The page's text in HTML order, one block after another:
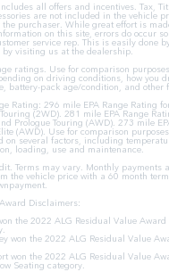
all offers and incentives. Tax,
are not included in the vehicle
purchaser. While great effort is
on this site, errors do occur
service rep. This is easily done
by visiting us at the dealership.
ratings. Use for comparison
on driving conditions, how you
battery-pack age/condition, and other
Rating: 296 mile EPA Range Rating
(2WD). 281 mile EPA Range
Prologue Touring (AWD). 273 mile
(AWD). Use for comparison
on several factors, including
loading, use and maintenance.
Terms may vary. Monthly payments
the vehicle price with a 60 month
Disclaimers:
the 2022 ALG Residual Value Award
won the 2022 ALG Residual Value
won the 2022 ALG Residual Value
Seating category.